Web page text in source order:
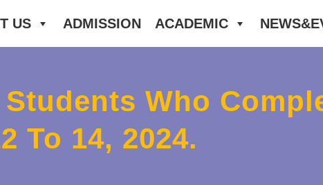
US ADMISSION ACADEMIC
Who
To 14, 2024.